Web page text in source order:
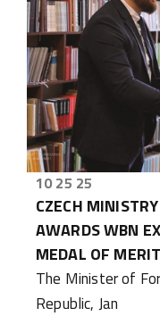
10 25 25
CZECH
AWARDS WBN
MEDAL OF
The Minister of
Republic, Jan